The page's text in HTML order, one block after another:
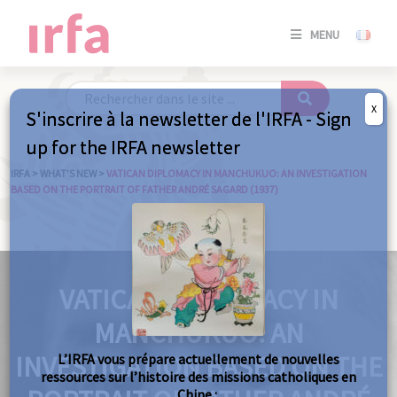
MENU
SE
/
IRFA > WHAT’S NEW > VATICAN DIPLOMACY IN MANCHUKUO: AN INVESTIGATION
BASED ON THE PORTRAIT OF FATHER ANDRÉ SAGARD (1937)
VATICAN DIPLOMACY IN
MANCHUKUO: AN
INVESTIGATION BASED ON THE
S'inscrire à la newsletter de l'IRFA - Sign
up for the IRFA newsletter
L’IRFA vous prépare actuellement de nouvelles
ressources sur l’histoire des missions catholiques en
X